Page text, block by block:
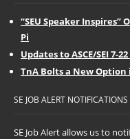
“SEU Speaker
Pi
Updates to ASCE/SEI 7-
TnA Bolts a New Option
SE JOB ALERT NOTIFICATIONS
SE Job Alert allows us to